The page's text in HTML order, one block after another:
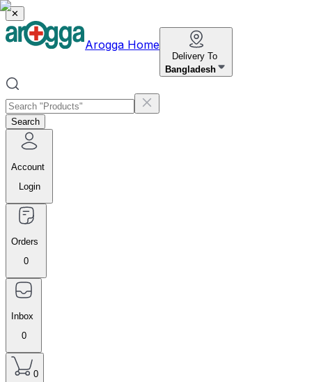
✕
Arogga Home
Delivery To
Bangladesh
Search
Account
Login
Orders
0
Inbox
0
0